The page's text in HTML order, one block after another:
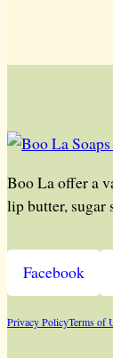
Boo La offer a
lip butter, sugar
Facebook
Privacy PolicyTerms of